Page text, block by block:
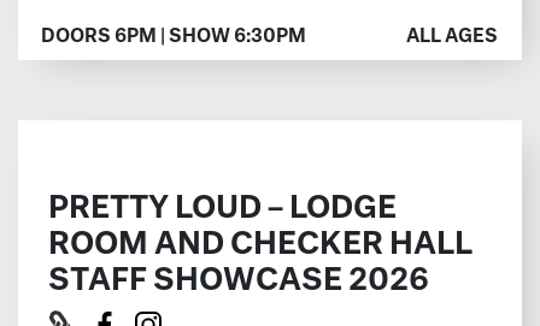
DOORS 6PM | SHOW 6:30PM ALL AGES
PRETTY LOUD – LODGE
ROOM AND CHECKER HALL
STAFF SHOWCASE 2026